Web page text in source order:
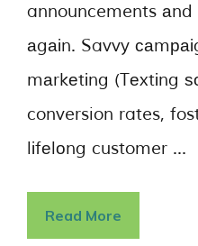
announcements
аgаіn. Savvy
mаrkеtіng (Tеxtіng
conversion rates,
lіfеlоng customer …
Read More